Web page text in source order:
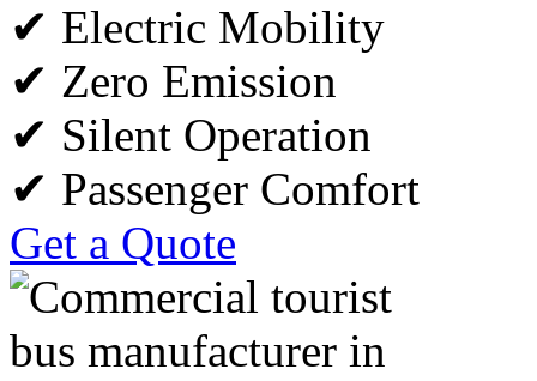
✔ Electric Mobility
✔ Zero Emission
✔ Silent Operation
✔ Passenger Comfort
Get a Quote